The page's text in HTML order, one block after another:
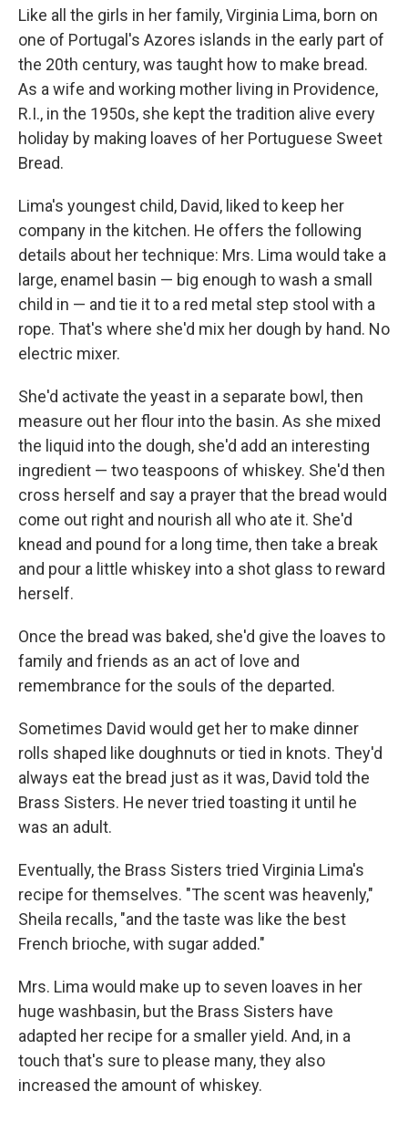
Like all the girls in her family, Virginia Lima, born on
one of Portugal's Azores islands in the early part of
the 20th century, was taught how to make bread.
As a wife and working mother living in Providence,
R.I., in the 1950s, she kept the tradition alive every
holiday by making loaves of her Portuguese Sweet
Bread.
Lima's youngest child, David, liked to keep her
company in the kitchen. He offers the following
details about her technique: Mrs. Lima would take a
large, enamel basin — big enough to wash a small
child in — and tie it to a red metal step stool with a
rope. That's where she'd mix her dough by hand. No
electric mixer.
She'd activate the yeast in a separate bowl, then
measure out her flour into the basin. As she mixed
the liquid into the dough, she'd add an interesting
ingredient — two teaspoons of whiskey. She'd then
cross herself and say a prayer that the bread would
come out right and nourish all who ate it. She'd
knead and pound for a long time, then take a break
and pour a little whiskey into a shot glass to reward
herself.
Once the bread was baked, she'd give the loaves to
family and friends as an act of love and
remembrance for the souls of the departed.
Sometimes David would get her to make dinner
rolls shaped like doughnuts or tied in knots. They'd
always eat the bread just as it was, David told the
Brass Sisters. He never tried toasting it until he
was an adult.
Eventually, the Brass Sisters tried Virginia Lima's
recipe for themselves. "The scent was heavenly,"
Sheila recalls, "and the taste was like the best
French brioche, with sugar added."
Mrs. Lima would make up to seven loaves in her
huge washbasin, but the Brass Sisters have
adapted her recipe for a smaller yield. And, in a
touch that's sure to please many, they also
increased the amount of whiskey.